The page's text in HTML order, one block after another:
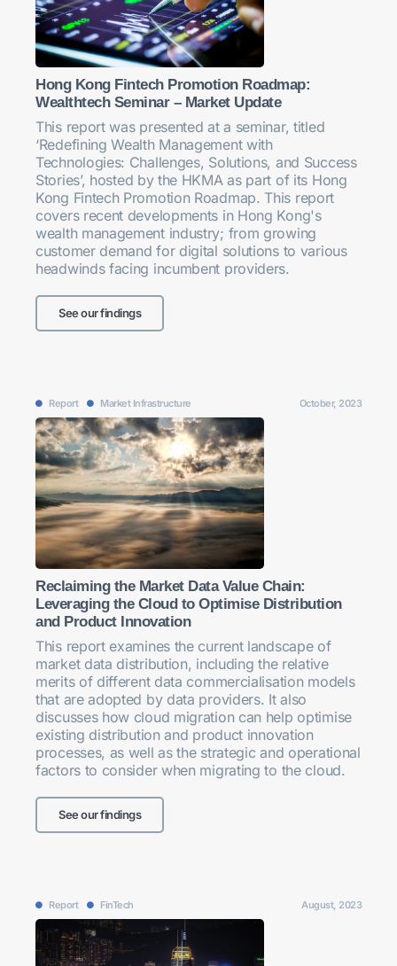
Hong Kong Fintech Promotion Roadmap:
Wealthtech Seminar – Market Update
This report was presented at a seminar, titled
‘Redefining Wealth Management with
Technologies: Challenges, Solutions, and Success
Stories’, hosted by the HKMA as part of its Hong
Kong Fintech Promotion Roadmap. This report
covers recent developments in Hong Kong's
wealth management industry; from growing
customer demand for digital solutions to various
headwinds facing incumbent providers.
See our findings
Report Market Infrastructure October, 2023
Reclaiming the Market Data Value Chain:
Leveraging the Cloud to Optimise Distribution
and Product Innovation
This report examines the current landscape of
market data distribution, including the relative
merits of different data commercialisation models
that are adopted by data providers. It also
discusses how cloud migration can help optimise
existing distribution and product innovation
processes, as well as the strategic and operational
factors to consider when migrating to the cloud.
See our findings
Report FinTech August, 2023